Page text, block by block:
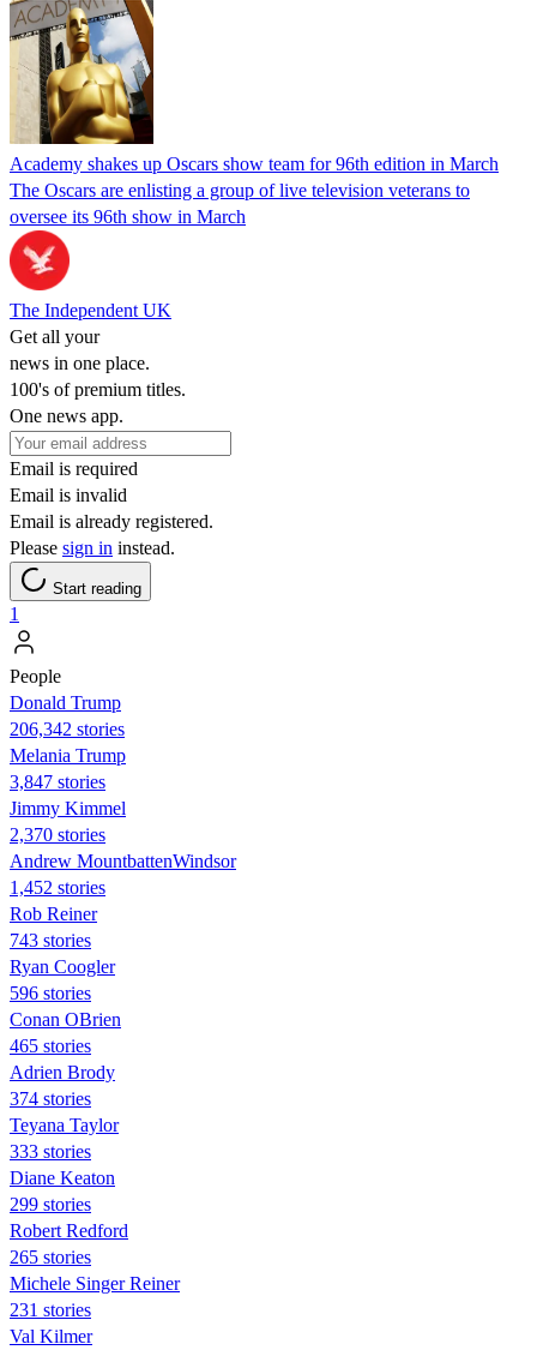
Academy shakes up Oscars show team for 96th edition in March
The Oscars are enlisting a group of live television veterans to
oversee its 96th show in March
The Independent UK
Get all your
news in one place.
100's of premium titles.
One news app.
Email is required
Email is invalid
Email is already registered.
Please sign in instead.
Start reading
1
People
Donald Trump
206,342 stories
Melania Trump
3,847 stories
Jimmy Kimmel
2,370 stories
Andrew MountbattenWindsor
1,452 stories
Rob Reiner
743 stories
Ryan Coogler
596 stories
Conan OBrien
465 stories
Adrien Brody
374 stories
Teyana Taylor
333 stories
Diane Keaton
299 stories
Robert Redford
265 stories
Michele Singer Reiner
231 stories
Val Kilmer